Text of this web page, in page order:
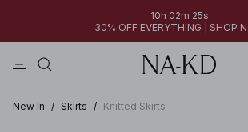
10h 02m 25s
30% OFF EVERYTHING | SHOP
New In / Skirts / Knitted Skirts